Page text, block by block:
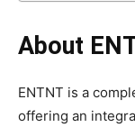
About
ENTNT is a
offering an